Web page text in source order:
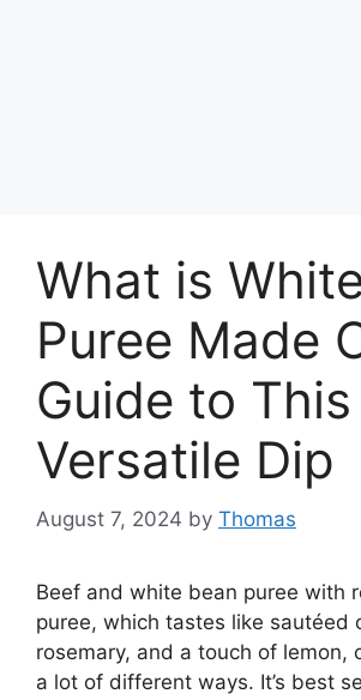
What is
Puree Made
Guide to This
Versatile Dip
August 7, 2024 by Thomas
Beef and white bean puree with
puree, which tastes like sautéed
rosemary, and a touch of lemon,
a lot of different ways. It’s best